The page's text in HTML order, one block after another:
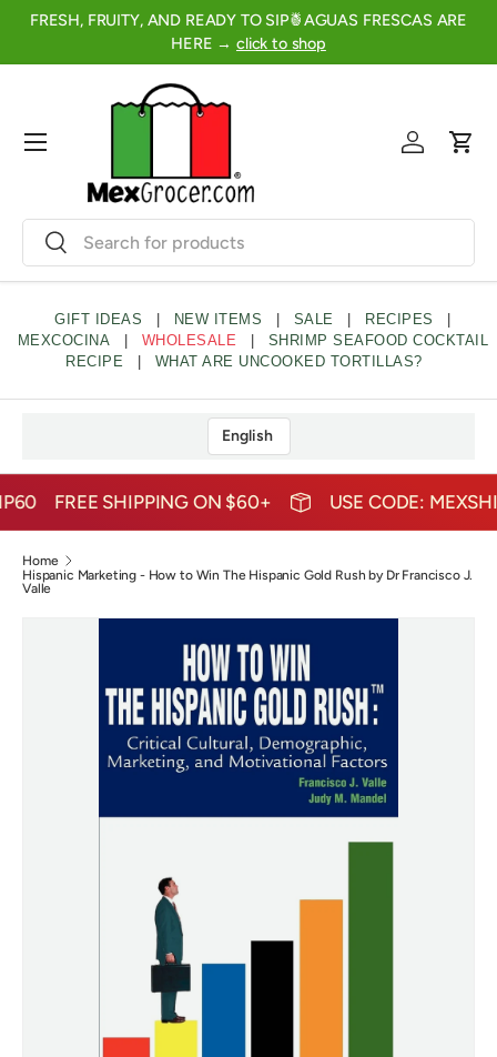
FRESH, FRUITY, AND READY TO SIP🍍AGUAS FRESCAS ARE
HERE → click to shop
SearchSearch
Log inCart
Menu
GIFT IDEAS | NEW ITEMS | SALE | RECIPES
|
MEXCOCINA
| WHOLESALE |
SHRIMP SEAFOOD COCKTAIL
RECIPE
| WHAT ARE UNCOOKED TORTILLAS?
FREE SHIPPING ON $60+ USE CODE:
Home
Hispanic Marketing - How to Win The Hispanic Gold Rush by Dr Francisco J.
Valle